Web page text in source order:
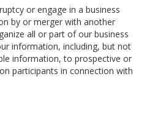
or engage in a business
by or merger with another
all or part of our business
information, including, but not
information, to prospective or
participants in connection with